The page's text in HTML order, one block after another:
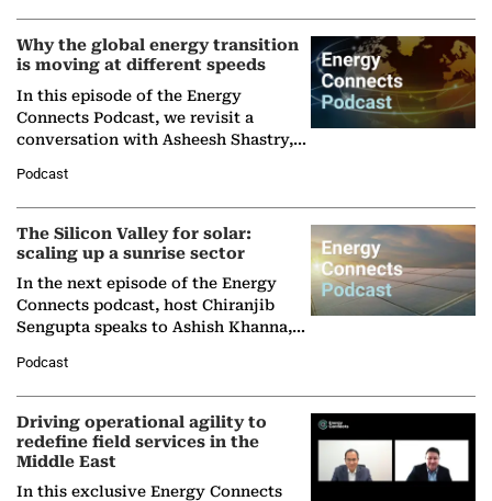
Why the global energy transition
is moving at different speeds
In this episode of the Energy
Connects Podcast, we revisit a
conversation with Asheesh Shastry,
Partner at Boston Consulting Group
(BCG),…
Podcast
The Silicon Valley for solar:
scaling up a sunrise sector
In the next episode of the Energy
Connects podcast, host Chiranjib
Sengupta speaks to Ashish Khanna,
Solar Alliance, as the…
Podcast
Driving operational agility to
redefine field services in the
Middle East
In this exclusive Energy Connects